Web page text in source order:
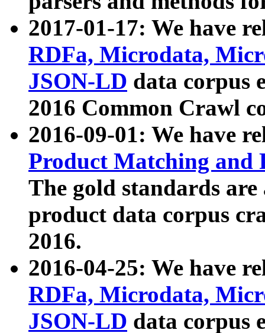
2017-01-17: We have
RDFa, Microdata,
JSON-LD data corpus
2016 Common Crawl
2016-09-01: We have
Product Matching and
The gold standards
product data corpus
2016.
2016-04-25: We have
RDFa, Microdata,
JSON-LD data corpus